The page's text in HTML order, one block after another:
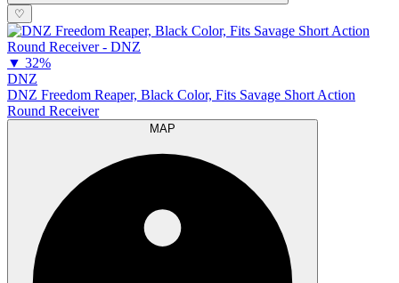
♡
▼ 32%
DNZ
DNZ Freedom Reaper, Black Color, Fits Savage Short Action
Round Receiver